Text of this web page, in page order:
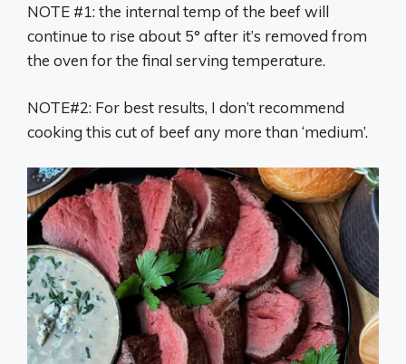
NOTE #1: the internal temp of the beef will
continue to rise about 5° after it’s removed from
the oven for the final serving temperature.
NOTE#2: For best results, I don’t recommend
cooking this cut of beef any more than ‘medium’.